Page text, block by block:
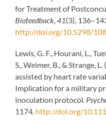
for Treatment of
Biofeedback ,41(3),
http://doi.org/10.5298/
Lewis, G. F., Hourani, L.,
S., Weimer, B., & Strange,
assisted by heart rate
Implication for a military
inoculation protocol.
1174. http://doi.org/